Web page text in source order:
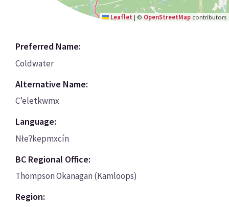
Leaflet | © OpenStreetMap contributors
Preferred Name:
Coldwater
Alternative Name:
C’eletkwmx
Language:
Nłeʔkepmxcín
BC Regional Office:
Thompson Okanagan (Kamloops)
Region: